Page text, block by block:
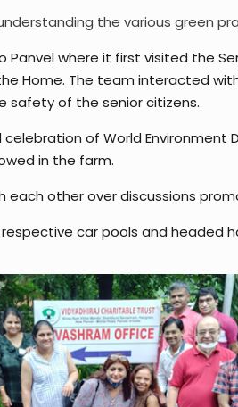
the various green
where it first visited the
Home. The team interacted
of the senior citizens.
of World Environment
in the farm.
other over discussions
car pools and headed